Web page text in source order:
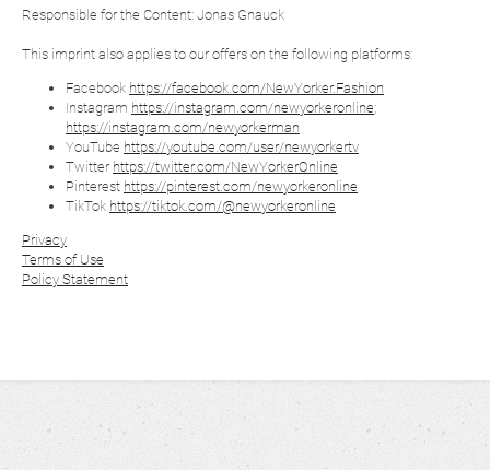
Responsible for the Content: Jonas Gnauck
This imprint also applies to our offers on the following platforms:
Facebook https://facebook.com/NewYorker.Fashion
Instagram https://instagram.com/newyorkeronline;
https://instagram.com/newyorkerman
YouTube https://youtube.com/user/newyorkertv
Twitter https://twitter.com/NewYorkerOnline
Pinterest https://pinterest.com/newyorkeronline
TikTok https://tiktok.com/@newyorkeronline
Privacy
Terms of Use
Policy Statement